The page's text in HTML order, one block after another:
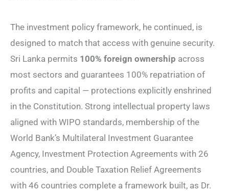
The investment policy framework, he continued, is
designed to match that access with genuine security.
Sri Lanka permits 100% foreign ownership across
most sectors and guarantees 100% repatriation of
profits and capital — protections explicitly enshrined
in the Constitution. Strong intellectual property laws
aligned with WIPO standards, membership of the
World Bank’s Multilateral Investment Guarantee
Agency, Investment Protection Agreements with 26
countries, and Double Taxation Relief Agreements
with 46 countries complete a framework built, as Dr.